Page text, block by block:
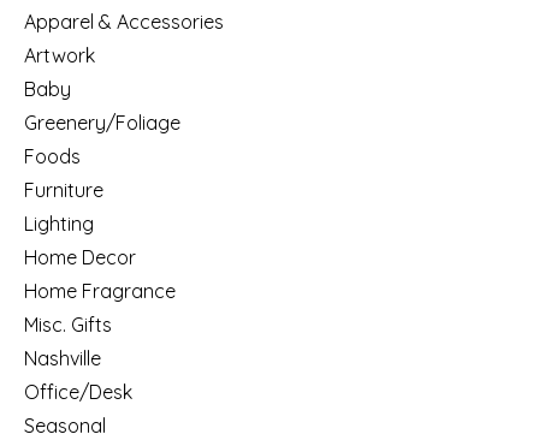
Apparel & Accessories
Artwork
Baby
Greenery/Foliage
Foods
Furniture
Lighting
Home Decor
Home Fragrance
Misc. Gifts
Nashville
Office/Desk
Seasonal